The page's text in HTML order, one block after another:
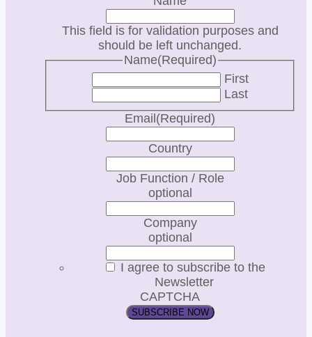
This field is for validation purposes and
should be left unchanged.
Name(Required)
First
Last
Email (Required)
Country
Job Function / Role
optional
Company
optional
I agree to subscribe to the
Newsletter
CAPTCHA